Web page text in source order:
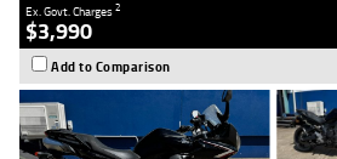
Ex. Govt. Charges2
$3,990
Add to Comparison